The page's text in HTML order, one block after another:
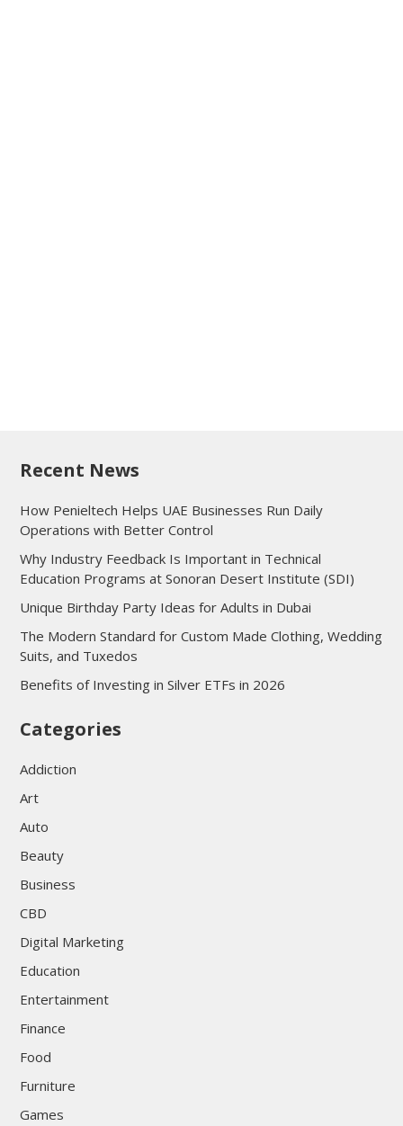
Recent News
How Penieltech Helps UAE Businesses Run Daily
Operations with Better Control
Why Industry Feedback Is Important in Technical
Education Programs at Sonoran Desert Institute (SDI)
Unique Birthday Party Ideas for Adults in Dubai
The Modern Standard for Custom Made Clothing, Wedding
Suits, and Tuxedos
Benefits of Investing in Silver ETFs in 2026
Categories
Addiction
Art
Auto
Beauty
Business
CBD
Digital Marketing
Education
Entertainment
Finance
Food
Furniture
Games